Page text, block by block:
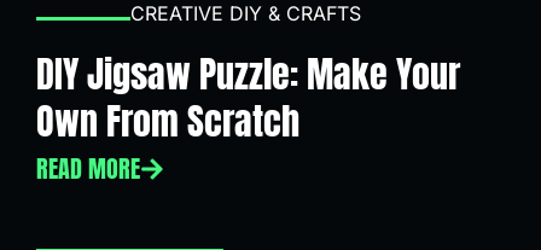
CREATIVE DIY & CRAFTS
DIY Jigsaw Puzzle: Make Your
Own From Scratch
READ MORE